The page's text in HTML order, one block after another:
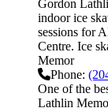
Gordon
indoor ice
sessions for
Centre. Ice
Memor
Phone:
One of the
Lathlin